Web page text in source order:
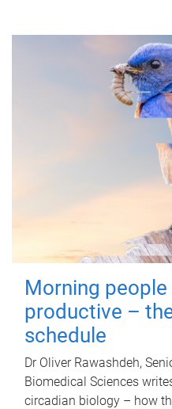
Morning
productive –
schedule
Dr Oliver Rawashdeh,
Biomedical Sciences
circadian biology – how